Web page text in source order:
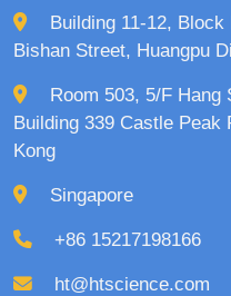
Building 11-12,
Bishan Street, Huangpu
Room 503, 5/F Hang
Building 339 Castle Peak
Kong
Singapore
+86 15217198166
ht@htscience.com